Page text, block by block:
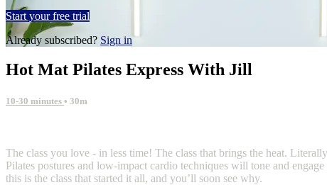
Start your free trial
Already subscribed? Sign in
Hot Mat Pilates Express With Jill
10-30 minutes • 30m
The class you love - in less time! The class that brings the heat.
Pilates postures and low-impact cardio techniques will tone and
this is the class that started it all, and you’ll soon see why.